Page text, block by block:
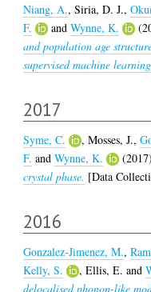
Niang, A.,Siria, D. J.,
F.
andWynne, K.
and population age
supervised machine
2017
Syme, C. ,Mosses, J.,
F. andWynne, K.
crystal phase. [Data
2016
Gonzalez-Jimenez, M.,
Kelly, S.
,Ellis, E. and
delocalised phonon-like